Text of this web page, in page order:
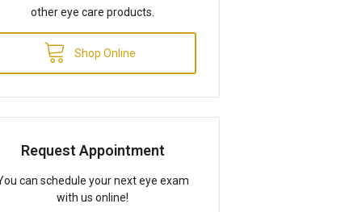
other eye care products.
Shop Online
Request Appointment
can schedule your next eye exam
with us online!